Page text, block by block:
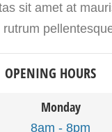
sit amet at
rutrum
OPENING HOURS
Monday
8am - 8pm